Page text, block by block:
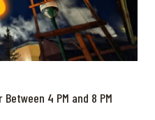
4 PM and 8 PM